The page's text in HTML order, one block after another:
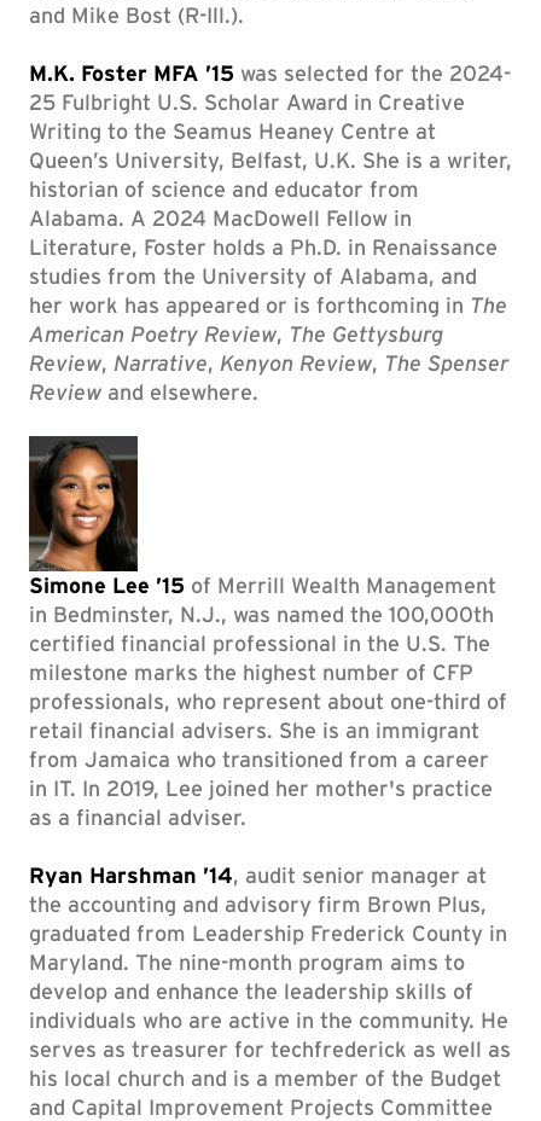
and Mike Bost (R-Ill.).
M.K. Foster MFA ’15 was selected for the 2024-
25 Fulbright U.S. Scholar Award in Creative
Writing to the Seamus Heaney Centre at
Queen’s University, Belfast, U.K. She is a writer,
historian of science and educator from
Alabama. A 2024 MacDowell Fellow in
Literature, Foster holds a Ph.D. in Renaissance
studies from the University of Alabama, and
her work has appeared or is forthcoming in The
American Poetry Review, The Gettysburg
Review, Narrative, Kenyon Review, The Spenser
Review and elsewhere.
Simone Lee ’15 of Merrill Wealth Management
in Bedminster, N.J., was named the 100,000th
certified financial professional in the U.S. The
milestone marks the highest number of CFP
professionals, who represent about one-third of
retail financial advisers. She is an immigrant
from Jamaica who transitioned from a career
in IT. In 2019, Lee joined her mother's practice
as a financial adviser.
Ryan Harshman ’14, audit senior manager at
the accounting and advisory firm Brown Plus,
graduated from Leadership Frederick County in
Maryland. The nine-month program aims to
develop and enhance the leadership skills of
individuals who are active in the community. He
serves as treasurer for techfrederick as well as
his local church and is a member of the Budget
and Capital Improvement Projects Committee